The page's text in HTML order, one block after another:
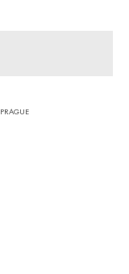
PRAGUE